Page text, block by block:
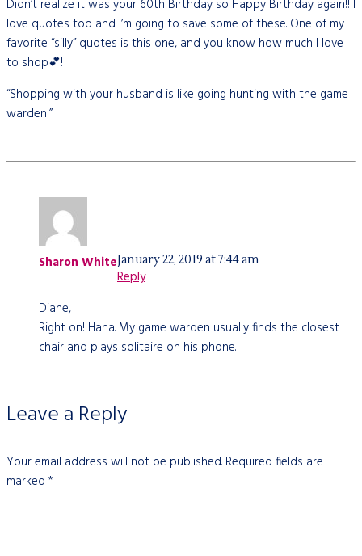
Didn’t realize it was your 60th Birthday so Happy Birthday again!! I
love quotes too and I’m going to save some of these. One of my
favorite “silly” quotes is this one, and you know how much I love
to shop💕!
“Shopping with your husband is like going hunting with the game
warden!”
Sharon WhiteJanuary 22, 2019 at 7:44 am
Reply
Diane,
Right on! Haha. My game warden usually finds the closest
chair and plays solitaire on his phone.
Leave a Reply
Your email address will not be published. Required fields are
marked *